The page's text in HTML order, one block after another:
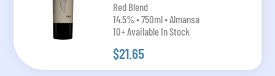
Red Blend
14.5% • 750ml • Almansa
10+ Available In Stock
$21.65